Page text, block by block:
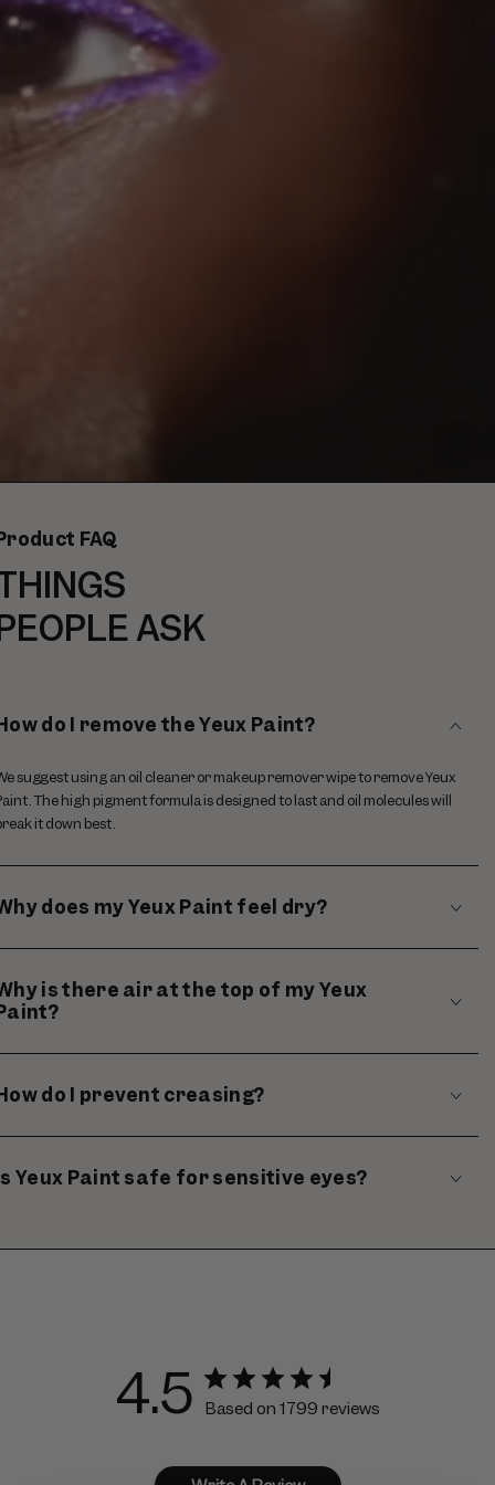
FAQ
ASK
do I remove the Yeux Paint?
suggest using an oil cleaner or makeup remover wipe to remove Yeux
The high pigment formula is designed to last and oil molecules will
it down best.
does my Yeux Paint feel dry?
is there air at the top of my Yeux
do I prevent creasing?
Yeux Paint safe for sensitive eyes?
4.5 Based on 1799 reviews